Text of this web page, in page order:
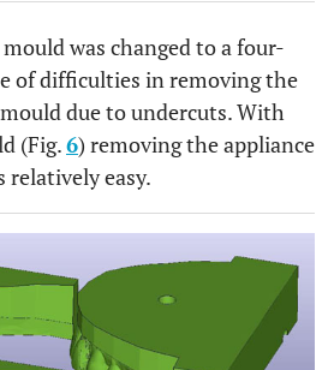
was changed to a four-
of difficulties in removing the
due to undercuts. With
(Fig.6) removing the appliance
relatively easy.